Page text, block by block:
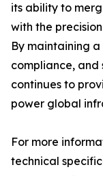
its ability to
with the
By maintaining
compliance, and
continues to
power global
For more
technical